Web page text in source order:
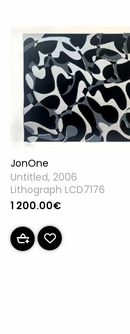
JonOne
Untitled, 2006
Lithograph LCD7176
1 200.00€